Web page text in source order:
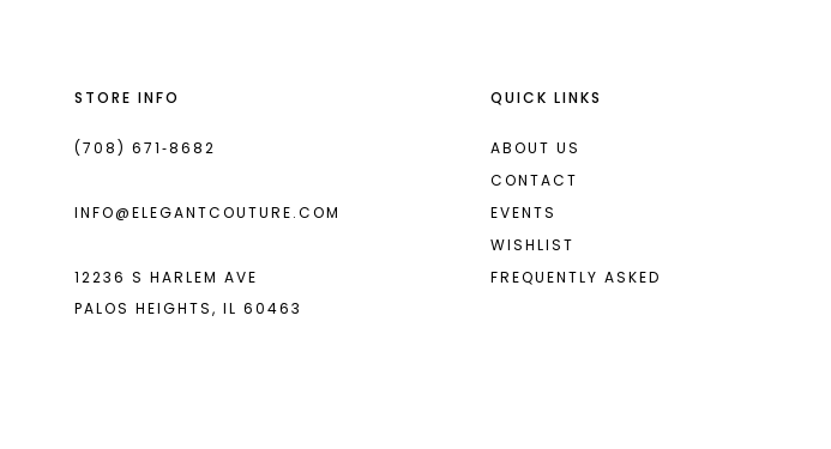
STORE INFO
(708) 671‑8682
INFO@ELEGANTCOUTURE.COM
12236 S HARLEM AVE
PALOS HEIGHTS, IL 60463
QUICK LINKS
ABOUT US
CONTACT
EVENTS
WISHLIST
FREQUENTLY ASKED